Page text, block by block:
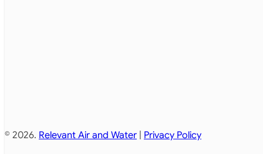
© 2026. Relevant Air and Water Privacy Policy